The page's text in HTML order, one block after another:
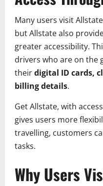
Many users visit
but Allstate also
greater accessibility.
drivers who are on the
theirdigital ID cards,
billing details.
Get Allstate, with
gives users more
travelling, customers
tasks.
Why Users